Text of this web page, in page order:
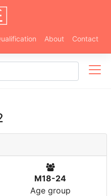
About Contact
M18-24
Age group